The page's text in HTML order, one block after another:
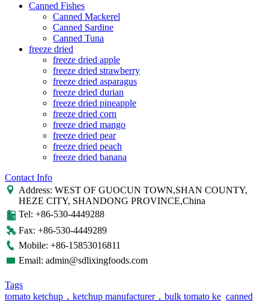
Canned Fishes
Canned Mackerel
Canned Sardine
Canned Tuna
freeze dried
freeze dried apple
freeze dried strawberry
freeze dried asparagus
freeze dried durian
freeze dried pineapple
freeze dried corn
freeze dried mango
freeze dried pear
freeze dried peach
freeze dried banana
Contact Info
Address: WEST OF GUOCUN TOWN,SHAN COUNTY,
HEZE CITY, SHANDONG PROVINCE,China
Tel: +86-530-4449288
Fax: +86-530-4449289
Mobile: +86-15853016811
Email: admin@sdlixingfoods.com
Tags
tomato ketchup，ketchup manufacturer，bulk tomato ke canned